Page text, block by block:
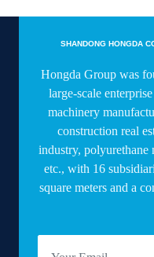
SHANDONG HONGDA
Hongda Group was
large-scale
machinery
construction real
industry, polyurethane
etc., with 16
square meters and a